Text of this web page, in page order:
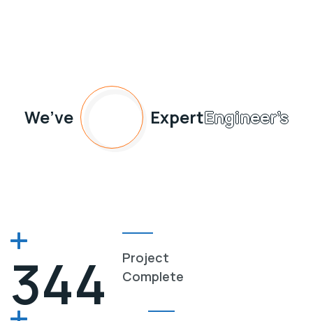
We’ve ExpertEngineer’s
345
Project
Complete